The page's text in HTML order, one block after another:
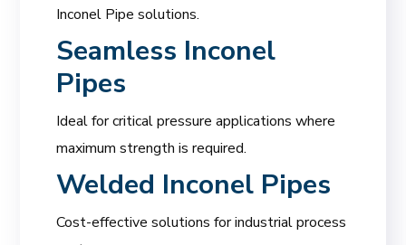
Inconel Pipe solutions.
Seamless Inconel
Pipes
Ideal for critical pressure applications where
maximum strength is required.
Welded Inconel Pipes
Cost-effective solutions for industrial process